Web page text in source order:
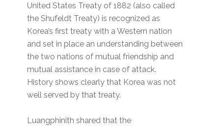
United States Treaty of 1882 (also called
the Shufeldt Treaty) is recognized as
Korea’s first treaty with a Western nation
and set in place an understanding between
the two nations of mutual friendship and
mutual assistance in case of attack.
History shows clearly that Korea was not
well served by that treaty.
Luangphinith shared that the